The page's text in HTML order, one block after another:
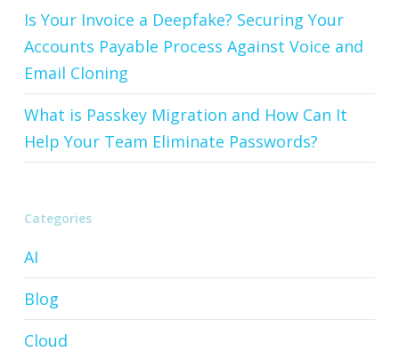
Is Your Invoice a Deepfake? Securing Your
Accounts Payable Process Against Voice and
Email Cloning
What is Passkey Migration and How Can It
Help Your Team Eliminate Passwords?
Categories
AI
Blog
Cloud